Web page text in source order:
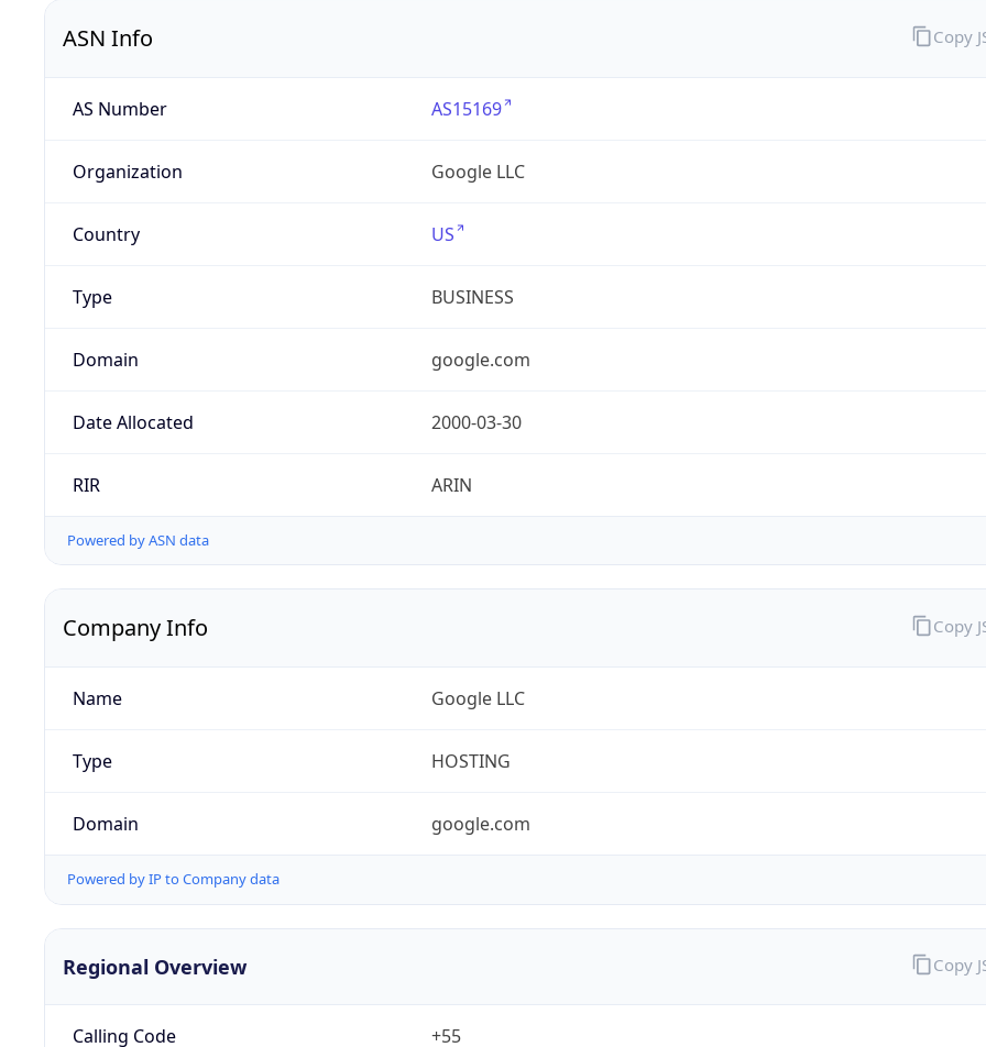
ASN Info
AS Number AS15169
Organization Google LLC
Country US
Type BUSINESS
Domain google.com
Date Allocated 2000-03-30
RIR ARIN
Powered by ASN data
Copy
Company Info
Name Google LLC
Type HOSTING
Domain google.com
Powered by IP to Company data
Copy
Regional Overview
Calling Code +55
Copy